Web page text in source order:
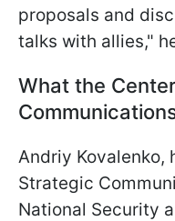
proposals and
talks with allies,"
What the
Andriy Kovalenko,
Strategic
National Security